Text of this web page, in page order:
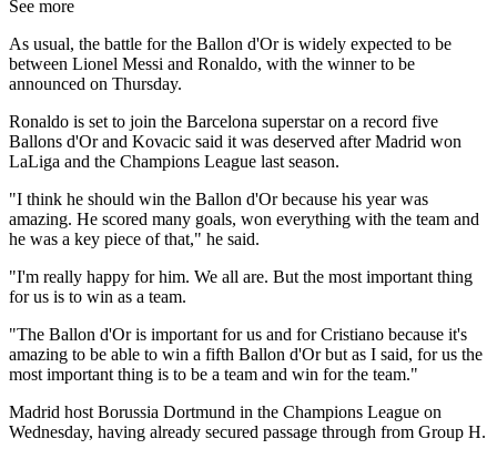
See more
As usual, the battle for the Ballon d'Or is widely expected to be
between Lionel Messi and Ronaldo, with the winner to be
announced on Thursday.
Ronaldo is set to join the Barcelona superstar on a record five
Ballons d'Or and Kovacic said it was deserved after Madrid won
LaLiga and the Champions League last season.
"I think he should win the Ballon d'Or because his year was
amazing. He scored many goals, won everything with the team and
he was a key piece of that," he said.
"I'm really happy for him. We all are. But the most important thing
for us is to win as a team.
"The Ballon d'Or is important for us and for Cristiano because it's
amazing to be able to win a fifth Ballon d'Or but as I said, for us the
most important thing is to be a team and win for the team."
Madrid host Borussia Dortmund in the Champions League on
Wednesday, having already secured passage through from Group H.